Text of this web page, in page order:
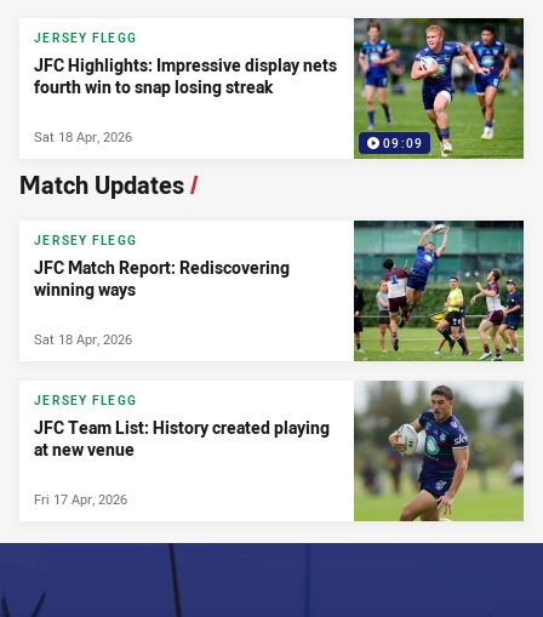
09:09
JERSEY FLEGG
JFC Highlights: Impressive display nets
fourth win to snap losing streak
Sat 18 Apr, 2026
Match Updates/
JERSEY FLEGG
JFC Match Report: Rediscovering
winning ways
Sat 18 Apr, 2026
JERSEY FLEGG
JFC Team List: History created playing
at new venue
Fri 17 Apr, 2026